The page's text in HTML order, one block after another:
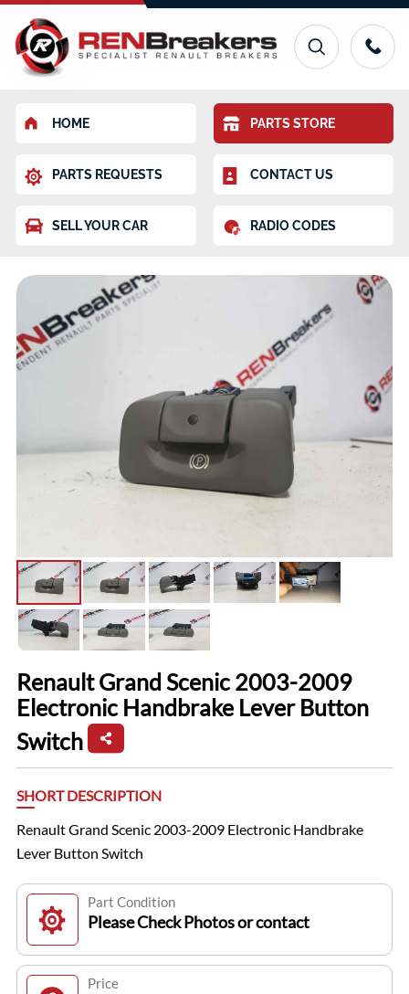
HOME PARTS STORE
PARTS REQUESTS CONTACT US
SELL YOUR CAR RADIO CODES
Renault Grand Scenic 2003-2009
Electronic Handbrake Lever Button
Switch
SHORT DESCRIPTION
Renault Grand Scenic 2003-2009 Electronic Handbrake
Lever Button Switch
Part Condition
Please Check Photos or contact
Price